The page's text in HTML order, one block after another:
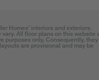
Homes’ interiors and exteriors.
All floor plans on this website
purposes only. Consequently, they
are provisional and may be